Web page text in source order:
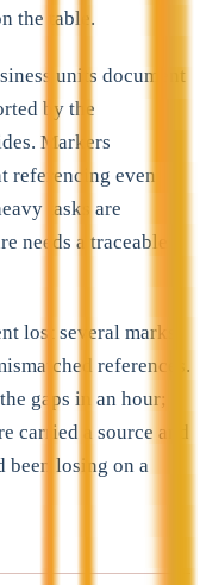
the table.
units document
by the
Markers
referencing even
tasks are
needs a traceable
lost several marks
references.
gaps in an hour;
carried a source and
been losing on a